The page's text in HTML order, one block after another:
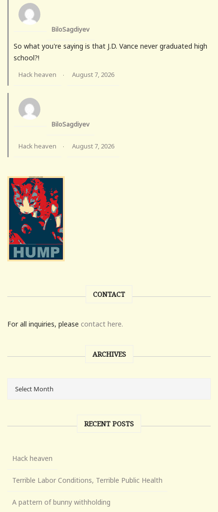
BiloSagdiyev
So what you're saying is that J.D. Vance never graduated high
school?!
Hack heaven · August 7, 2026
BiloSagdiyev
Hack heaven · August 7, 2026
CONTACT
For all inquiries, please contact here.
ARCHIVES
RECENT POSTS
Hack heaven
Terrible Labor Conditions, Terrible Public Health
A pattern of bunny withholding